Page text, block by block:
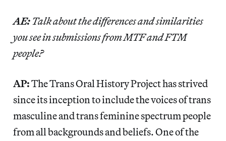
AE: Talk about the differences and similarities
you see in submissions from MTF and FTM
people?
AP:The Trans Oral History Project has strived
since its inception to include the voices of trans
masculine and trans feminine spectrum people
from all backgrounds and beliefs. One of the